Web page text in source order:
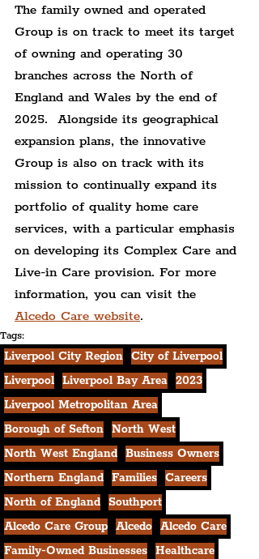
The family owned and operated
Group is on track to meet its target
of owning and operating 30
branches across the North of
England and Wales by the end of
2025.  Alongside its geographical
expansion plans, the innovative
Group is also on track with its
mission to continually expand its
portfolio of quality home care
services, with a particular emphasis
on developing its Complex Care and
Live-in Care provision. For more
information, you can visit the
Alcedo Care website.
Tags:
Liverpool City Region City of Liverpool
Liverpool Liverpool Bay Area 2023
Liverpool Metropolitan Area
Borough of Sefton North West
North West England Business Owners
Northern England Families Careers
North of England
Southport
Alcedo Care Group Alcedo Alcedo Care
Family-Owned Businesses Healthcare